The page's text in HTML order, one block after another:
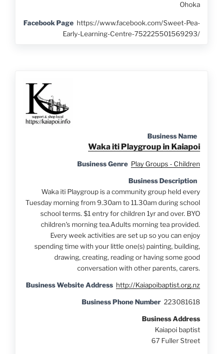
Ohoka
Facebook Page https://www.facebook.com/Sweet-Pea-
Early-Learning-Centre-752225501569293/
Business Name
Waka iti Playgroup in Kaiapoi
Business Genre Play Groups - Children
Business Description
Waka iti Playgroup is a community group held every
Tuesday morning from 9.30am to 11.30am during school
school terms. $1 entry for children 1yr and over. BYO
children's morning tea.Adults morning tea provided.
Every week activities are set up so you can enjoy
spending time with your little one(s) painting, building,
drawing, creating, reading or having some good
conversation with other parents, carers.
Business Website Address http://Kaiapoibaptist.org.nz
Business Phone Number 223081618
Business Address
Kaiapoi baptist
67 Fuller Street